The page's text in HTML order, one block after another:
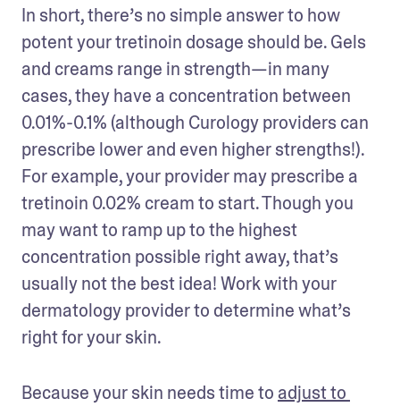
In short, there’s no simple answer to how
potent your tretinoin dosage should be. Gels
and creams range in strength—in many
cases, they have a concentration between
0.01%-0.1% (although Curology providers can
prescribe lower and even higher strengths!).
For example, your provider may prescribe a
tretinoin 0.02% cream to start. Though you
may want to ramp up to the highest
concentration possible right away, that’s
usually not the best idea! Work with your
dermatology provider to determine what’s
right for your skin.
Because your skin needs time to adjust to